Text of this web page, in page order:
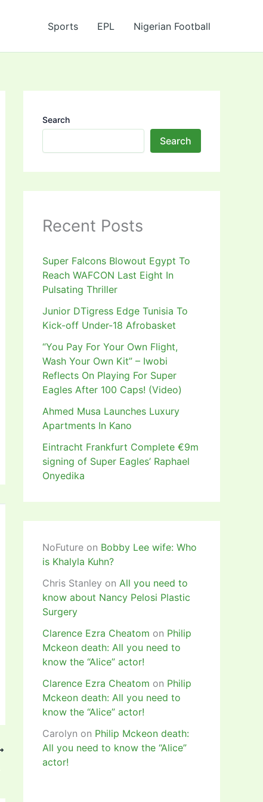
Sports EPL Nigerian Football
Search
Search
Recent Posts
Super Falcons Blowout Egypt To
Reach WAFCON Last Eight In
Pulsating Thriller
Junior DTigress Edge Tunisia To
Kick-off Under-18 Afrobasket
“You Pay For Your Own Flight,
Wash Your Own Kit” – Iwobi
Reflects On Playing For Super
Eagles After 100 Caps! (Video)
Ahmed Musa Launches Luxury
Apartments In Kano
Eintracht Frankfurt Complete €9m
signing of Super Eagles’ Raphael
Onyedika
NoFuture on Bobby Lee wife: Who
is Khalyla Kuhn?
Chris Stanley on All you need to
know about Nancy Pelosi Plastic
Surgery
Clarence Ezra Cheatom on Philip
Mckeon death: All you need to
know the “Alice” actor!
Clarence Ezra Cheatom on Philip
Mckeon death: All you need to
know the “Alice” actor!
Carolyn on Philip Mckeon death:
All you need to know the “Alice”
actor!